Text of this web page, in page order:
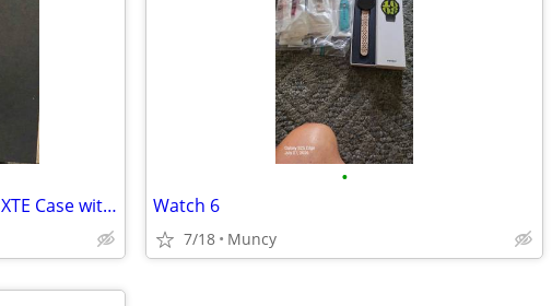
Urban Armor Gear UAG Plasma XTE Case with Magnet Samsung S25+ Plus
•
Watch 6
7/18 Muncy